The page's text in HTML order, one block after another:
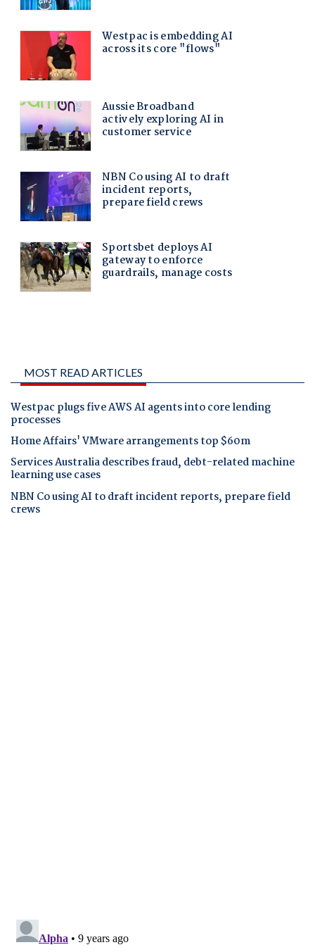
MOST READ ARTICLES
Westpac plugs five AWS AI agents into core lending
processes
Home Affairs' VMware arrangements top $60m
Services Australia describes fraud, debt-related machine
learning use cases
NBN Co using AI to draft incident reports, prepare field
crews